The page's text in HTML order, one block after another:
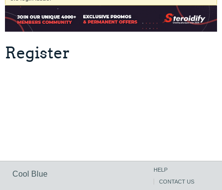
Register
Cool Blue
HELP
CONTACT US